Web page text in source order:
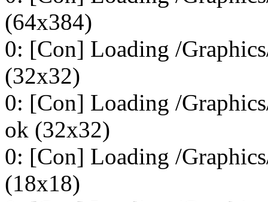
(64x384)
0: [Con] Loading /
(32x32)
0: [Con] Loading /
ok (32x32)
0: [Con] Loading /
(18x18)